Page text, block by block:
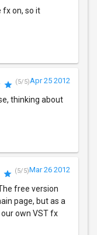
fx on, so it
(5/5)Apr 25 2012
thinking about
(5/5)Mar 26 2012
free version
page, but as a
own VST fx